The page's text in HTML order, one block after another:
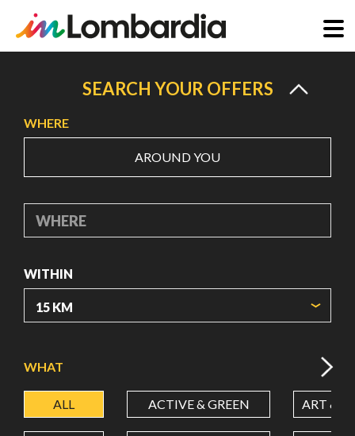
content
SEARCH YOUR OFFERS
WHERE
AROUND YOU
WHERE
WITHIN
LATITUDE
WHAT
ALL ACTIVE & GREEN ART &